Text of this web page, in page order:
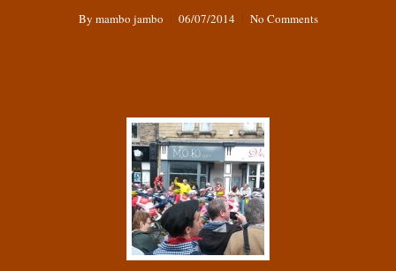
By mambo jambo 06/07/2014 No Comments